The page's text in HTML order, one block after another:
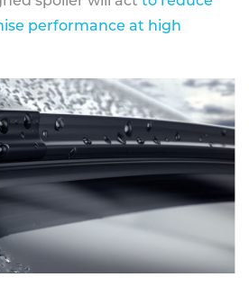
performance at high